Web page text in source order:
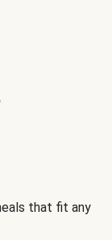
that fit any